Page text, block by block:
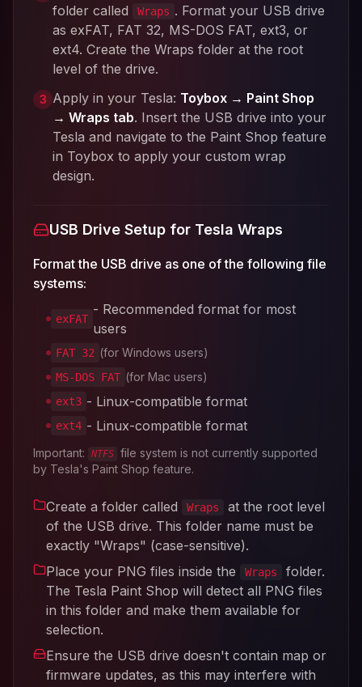
folder called
Wraps . Format your USB drive
as exFAT, FAT 32, MS-DOS FAT, ext3, or
ext4. Create the Wraps folder at the root
level of the drive.
3 Apply in your Tesla: Toybox → Paint Shop
→ Wraps tab. Insert the USB drive into your
Tesla and navigate to the Paint Shop feature
in Toybox to apply your custom wrap
design.
USB Drive Setup for Tesla Wraps
Format the USB drive as one of the following file
systems:
exFAT
- Recommended format for most
users
FAT 32 (for Windows users)
MS-DOS FAT (for Mac users)
ext3 - Linux-compatible format
ext4 - Linux-compatible format
Important: NTFS file system is not currently supported
by Tesla's Paint Shop feature.
Create a folder called Wraps
at the root level
of the USB drive. This folder name must be
exactly "Wraps" (case-sensitive).
Place your PNG files inside the
Wraps
folder.
The Tesla Paint Shop will detect all PNG files
in this folder and make them available for
selection.
Ensure the USB drive doesn't contain map or
firmware updates, as this may interfere with